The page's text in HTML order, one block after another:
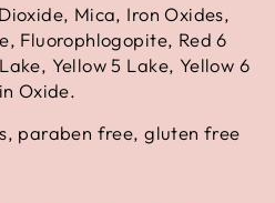
Mica, Iron Oxides,
Fluorophlogopite, Red 6
Yellow 5 Lake, Yellow 6
Oxide.
paraben free, gluten free